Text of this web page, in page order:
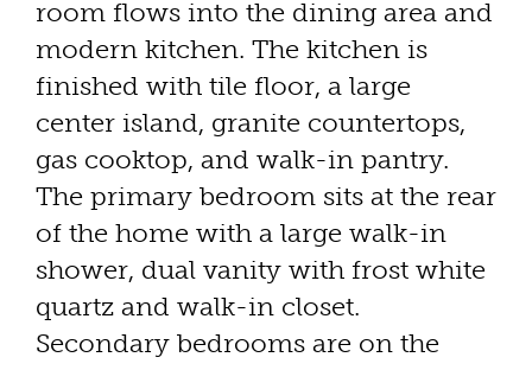
room flows into the dining area and
modern kitchen. The kitchen is
finished with tile floor, a large
center island, granite countertops,
gas cooktop, and walk-in pantry.
The primary bedroom sits at the rear
of the home with a large walk-in
shower, dual vanity with frost white
quartz and walk-in closet.
Secondary bedrooms are on the